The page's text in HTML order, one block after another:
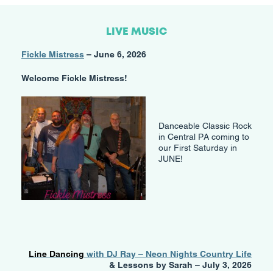
LIVE MUSIC
Fickle Mistress – June 6, 2026
Welcome Fickle Mistress!
Danceable Classic Rock
in Central PA coming to
our First Saturday in
JUNE!
Line Dancing with DJ Ray – Neon Nights Country Life
& Lessons by Sarah – July 3, 2026